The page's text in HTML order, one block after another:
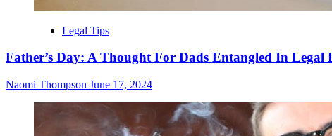
Legal Tips
Father’s Day: A Thought For Dads Entangled In Legal
Naomi Thompson June 17, 2024